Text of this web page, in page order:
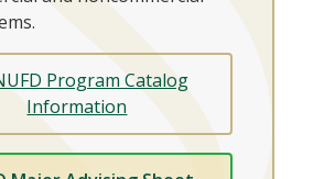
Program Catalog
Information